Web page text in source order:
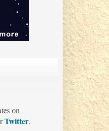
on
Twitter.